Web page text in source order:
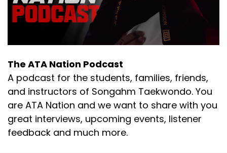
Speaker A:00:00:50
I have been off of my snowboarding for a
couple years, just with young kids.
Speaker A: 00:00:54
I haven't gone recently.
Speaker A:00:00:56
I've been going to pick that back up again
though.
The ATA Nation Podcast
A podcast for the students, families, friends,
and instructors of Songahm Taekwondo. You
are ATA Nation and we want to share with you
great interviews, upcoming events, listener
feedback and much more.